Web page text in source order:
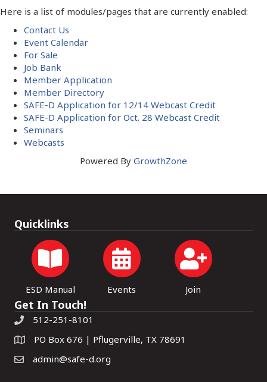
Here is a list of modules/pages that are currently enabled:
Contact Us
Event Calendar
For Sale
Job Bank
Member Application
Member Directory
SAFE-D Application for 12/14 Webcast Credit
SAFE-D Application for Oct. 28 Webcast Credit
Seminars
Webcasts
Powered By GrowthZone
Quicklinks
ESD Manual Events Join
Get In Touch!
512-251-8101
PO Box 676 | Pflugerville, TX 78691
admin@safe-d.org